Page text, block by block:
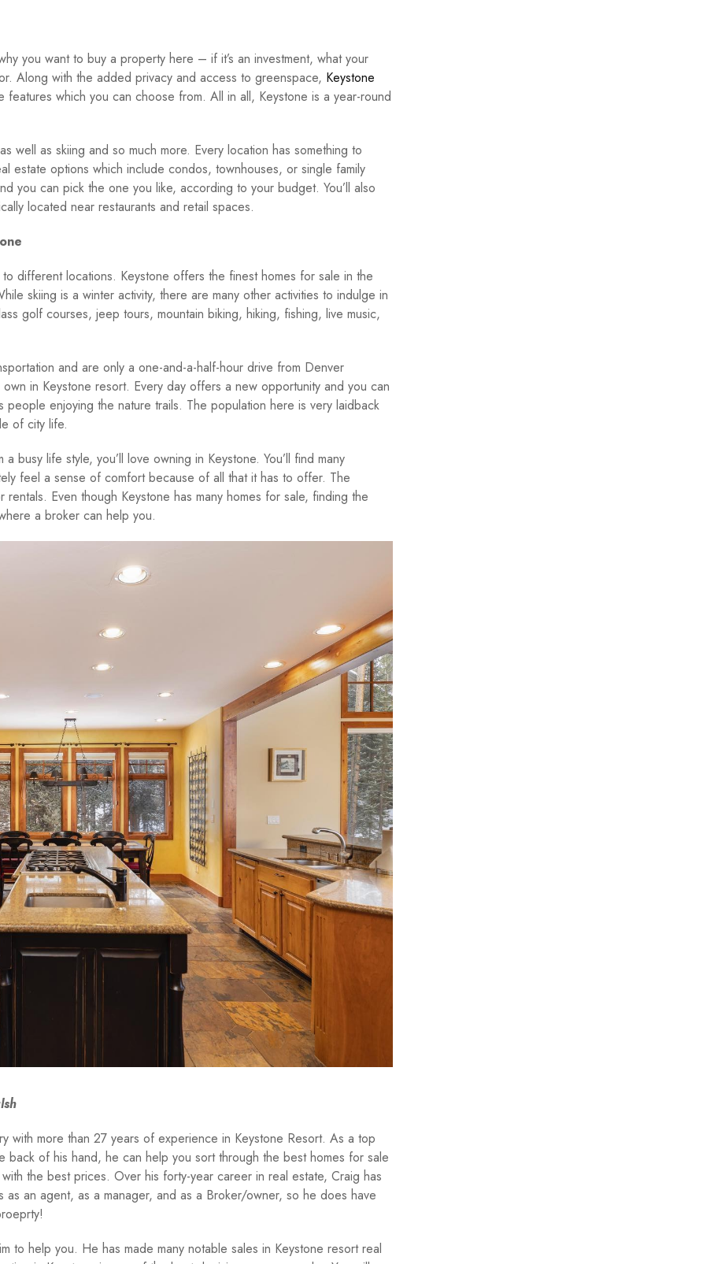
you want to buy a property here – if it’s an investment, what your
Along with the added privacy and access to greenspace, Keystone
features which you can choose from. All in all, Keystone is a year-round
well as skiing and so much more. Every location has something to
estate options which include condos, townhouses, or single family
you can pick the one you like, according to your budget. You’ll also
located near restaurants and retail spaces.
different locations. Keystone offers the finest homes for sale in the
skiing is a winter activity, there are many other activities to indulge in
golf courses, jeep tours, mountain biking, hiking, fishing, live music,
and are only a one-and-a-half-hour drive from Denver
in Keystone resort. Every day offers a new opportunity and you can
people enjoying the nature trails. The population here is very laidback
of city life.
busy life style, you’ll love owning in Keystone. You’ll find many
feel a sense of comfort because of all that it has to offer. The
Even though Keystone has many homes for sale, finding the
a broker can help you.
with more than 27 years of experience in Keystone Resort. As a top
back of his hand, he can help you sort through the best homes for sale
the best prices. Over his forty-year career in real estate, Craig has
an agent, as a manager, and as a Broker/owner, so he does have
to help you. He has made many notable sales in Keystone resort real